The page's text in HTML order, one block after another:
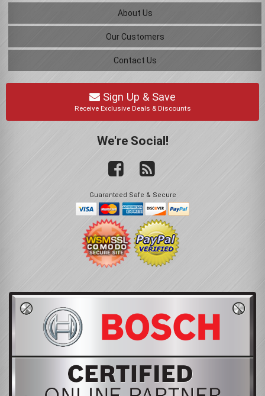
About Us
Our Customers
Contact Us
Sign Up & Save
Receive Exclusive Deals & Discounts
We're Social!
Guaranteed Safe & Secure